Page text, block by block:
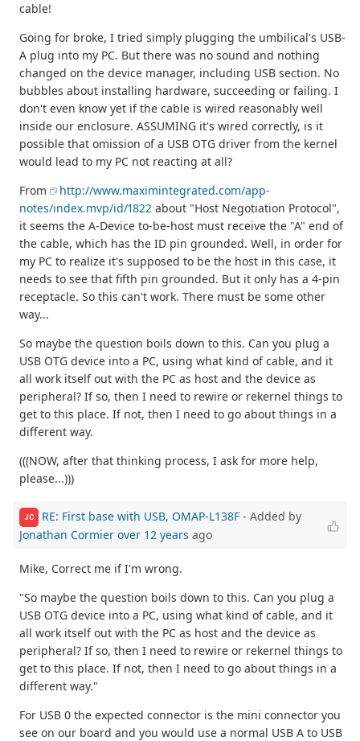
cable!
Going for broke, I tried simply plugging the umbilical's USB-
A plug into my PC. But there was no sound and nothing
changed on the device manager, including USB section. No
bubbles about installing hardware, succeeding or failing. I
don't even know yet if the cable is wired reasonably well
inside our enclosure. ASSUMING it's wired correctly, is it
possible that omission of a USB OTG driver from the kernel
would lead to my PC not reacting at all?
From
http://www.maximintegrated.com/app-
notes/index.mvp/id/1822 about "Host Negotiation Protocol",
it seems the A-Device to-be-host must receive the "A" end of
the cable, which has the ID pin grounded. Well, in order for
my PC to realize it's supposed to be the host in this case, it
needs to see that fifth pin grounded. But it only has a 4-pin
receptacle. So this can't work. There must be some other
way...
So maybe the question boils down to this. Can you plug a
USB OTG device into a PC, using what kind of cable, and it
all work itself out with the PC as host and the device as
peripheral? If so, then I need to rewire or rekernel things to
get to this place. If not, then I need to go about things in a
different way.
(((NOW, after that thinking process, I ask for more help,
please...)))
JC RE: First base with USB, OMAP-L138F - Added by
Jonathan Cormier over 12 years ago
Mike, Correct me if I'm wrong.
"So maybe the question boils down to this. Can you plug a
USB OTG device into a PC, using what kind of cable, and it
all work itself out with the PC as host and the device as
peripheral? If so, then I need to rewire or rekernel things to
get to this place. If not, then I need to go about things in a
different way."
For USB 0 the expected connector is the mini connector you
see on our board and you would use a normal USB A to USB